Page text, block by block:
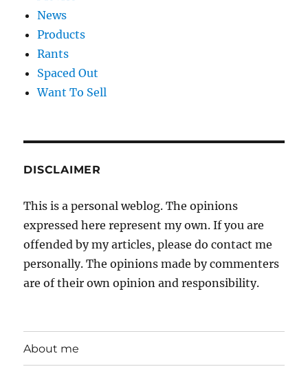
News
Products
Rants
Spaced Out
Want To Sell
DISCLAIMER
This is a personal weblog. The opinions
expressed here represent my own. If you are
offended by my articles, please do contact me
personally. The opinions made by commenters
are of their own opinion and responsibility.
About me